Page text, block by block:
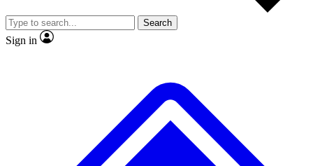
Search
Sign in